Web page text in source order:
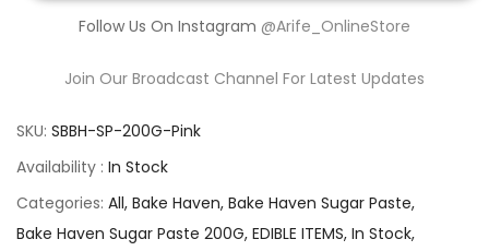
Follow Us On Instagram @Arife_OnlineStore
Join Our Broadcast Channel For Latest Updates
SKU: SBBH-SP-200G-Pink
Availability : In Stock
Categories: All Bake Haven Bake Haven Sugar Paste
Bake Haven Sugar Paste 200G EDIBLE ITEMS In Stock